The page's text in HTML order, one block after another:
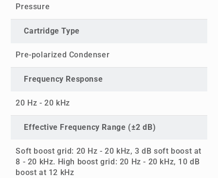
Pressure
Cartridge Type
Pre-polarized Condenser
Frequency Response
20 Hz - 20 kHz
Effective Frequency Range (±2 dB)
Soft boost grid: 20 Hz - 20 kHz, 3 dB soft boost at
8 - 20 kHz. High boost grid: 20 Hz - 20 kHz, 10 dB
boost at 12 kHz